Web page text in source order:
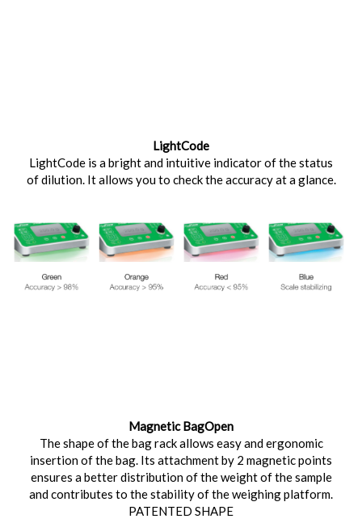
LightCode
LightCode is a bright and intuitive indicator of the status
of dilution. It allows you to check the accuracy at a glance.
Magnetic BagOpen
The shape of the bag rack allows easy and ergonomic
insertion of the bag. Its attachment by 2 magnetic points
ensures a better distribution of the weight of the sample
and contributes to the stability of the weighing platform.
PATENTED SHAPE